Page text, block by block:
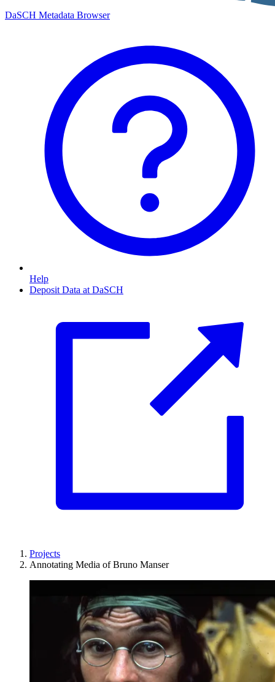
DaSCH Metadata Browser
Help
Deposit Data at DaSCH
Projects
Annotating Media of Bruno Manser